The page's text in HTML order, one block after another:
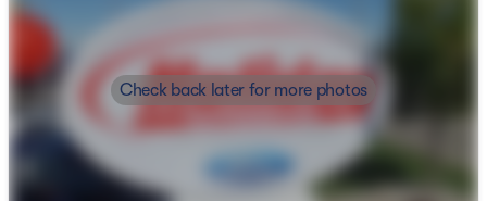
Check back later for more photos